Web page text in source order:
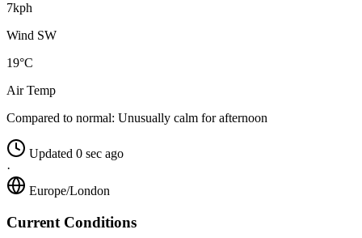
7kph
Wind SW
19°C
Air Temp
Compared to normal: Unusually calm for afternoon
Updated 0 sec ago
·
Europe/London
Current Conditions